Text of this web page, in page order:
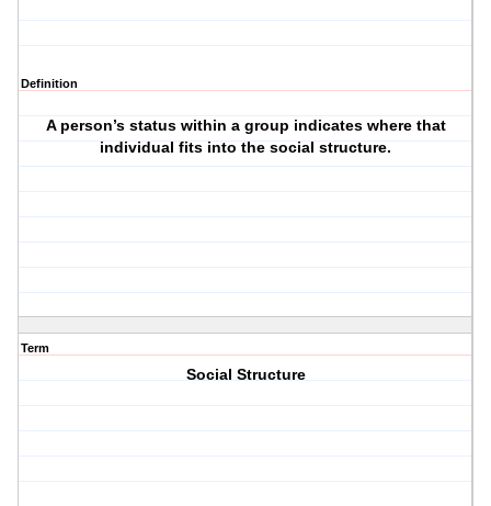
Definition
A person’s status within a group indicates where that
individual fits into the social structure.
Term
Social Structure